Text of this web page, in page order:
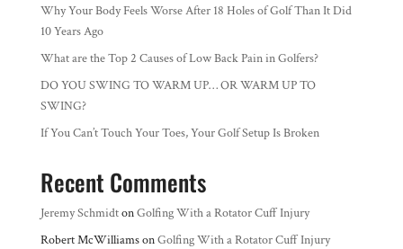
Why Your Body Feels Worse After 18 Holes of Golf Than It Did
10 Years Ago
What are the Top 2 Causes of Low Back Pain in Golfers?
DO YOU SWING TO WARM UP… OR WARM UP TO
SWING?
If You Can’t Touch Your Toes, Your Golf Setup Is Broken
Recent Comments
Jeremy SchmidtonGolfing With a Rotator Cuff Injury
Robert McWilliamsonGolfing With a Rotator Cuff Injury